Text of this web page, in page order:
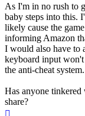
As I'm in no rush to
baby steps into this.
likely cause the
informing Amazon
I would also have to
keyboard input
the anti-cheat system.
Has anyone
share?